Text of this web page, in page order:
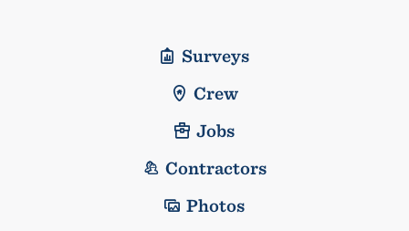
Surveys
Crew
Jobs
Contractors
Photos